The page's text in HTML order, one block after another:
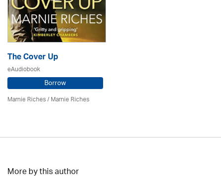
The Cover Up
eAudiobook
Borrow
Marnie Riches/ Marnie Riches
More by this author